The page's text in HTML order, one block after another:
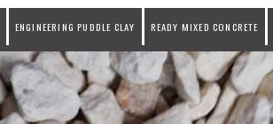
ENGINEERING PUDDLE CLAY READY MIXED CONCRETE